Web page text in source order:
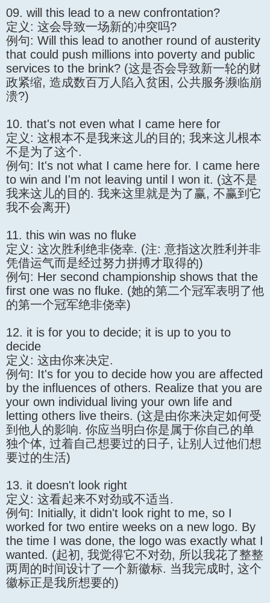
09. will this lead to a new confrontation?
定义: 这会导致一场新的冲突吗?
例句: Will this lead to another round of austerity
that could push millions into poverty and public
services to the brink? (这是否会导致新一轮的财
政紧缩, 造成数百万人陷入贫困, 公共服务濒临崩
溃?)
10. that's not even what I came here for
定义: 这根本不是我来这儿的目的; 我来这儿根本
不是为了这个.
例句: It's not what I came here for. I came here
to win and I'm not leaving until I won it. (这不是
我来这儿的目的. 我来这里就是为了赢, 不赢到它
我不会离开)
11. this win was no fluke
定义: 这次胜利绝非侥幸. (注: 意指这次胜利并非
凭借运气而是经过努力拼搏才取得的)
例句: Her second championship shows that the
first one was no fluke. (她的第二个冠军表明了他
的第一个冠军绝非侥幸)
12. it is for you to decide; it is up to you to
decide
定义: 这由你来决定.
例句: It's for you to decide how you are affected
by the influences of others. Realize that you are
your own individual living your own life and
letting others live theirs. (这是由你来决定如何受
到他人的影响. 你应当明白你是属于你自己的单
独个体, 过着自己想要过的日子, 让别人过他们想
要过的生活)
13. it doesn't look right
定义: 这看起来不对劲或不适当.
例句: Initially, it didn't look right to me, so I
worked for two entire weeks on a new logo. By
the time I was done, the logo was exactly what I
wanted. (起初, 我觉得它不对劲, 所以我花了整整
两周的时间设计了一个新徽标. 当我完成时, 这个
徽标正是我所想要的)